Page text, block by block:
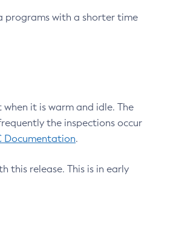
programs with a shorter time
it is warm and idle. The
the inspections occur
Documentation.
this release. This is in early